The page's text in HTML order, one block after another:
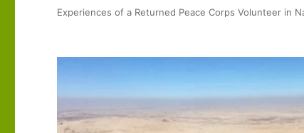
Experiences of a Returned Peace Corps Volunteer in